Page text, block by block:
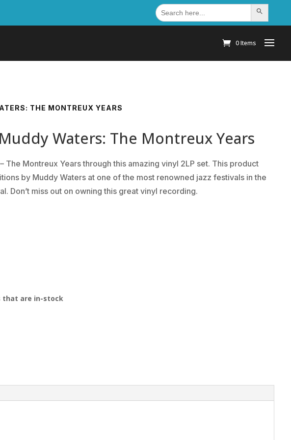
Search
for: Search Button
0 Items
THE MONTREUX YEARS
Waters: The Montreux Years
The Montreux Years through this amazing vinyl 2LP set. This product
by Muddy Waters at one of the most renowned jazz festivals in the
Don’t miss out on owning this great vinyl recording.
that are in-stock